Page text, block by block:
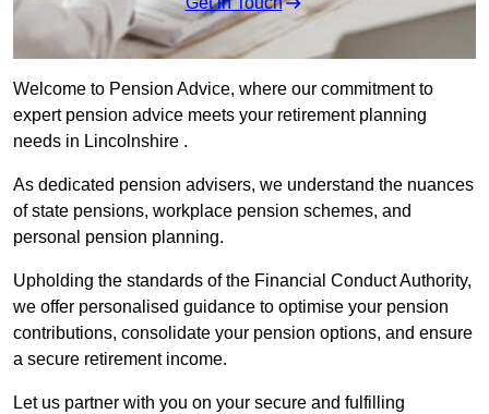
Welcome to Pension Advice, where our commitment to
expert pension advice meets your retirement planning
needs in Lincolnshire .
As dedicated pension advisers, we understand the nuances
of state pensions, workplace pension schemes, and
personal pension planning.
Upholding the standards of the Financial Conduct Authority,
we offer personalised guidance to optimise your pension
contributions, consolidate your pension options, and ensure
a secure retirement income.
Let us partner with you on your secure and fulfilling